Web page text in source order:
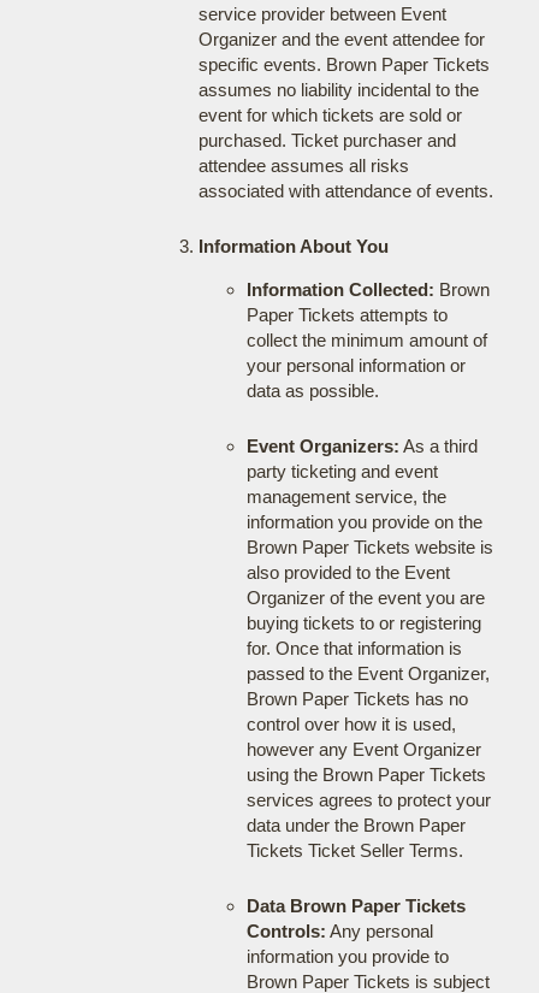
service provider between Event
Organizer and the event attendee for
specific events. Brown Paper Tickets
assumes no liability incidental to the
event for which tickets are sold or
purchased. Ticket purchaser and
attendee assumes all risks
associated with attendance of events.
Information About You
Information Collected: Brown
Paper Tickets attempts to
collect the minimum amount of
your personal information or
data as possible.
Event Organizers: As a third
party ticketing and event
management service, the
information you provide on the
Brown Paper Tickets website is
also provided to the Event
Organizer of the event you are
buying tickets to or registering
for. Once that information is
passed to the Event Organizer,
Brown Paper Tickets has no
control over how it is used,
however any Event Organizer
using the Brown Paper Tickets
services agrees to protect your
data under the Brown Paper
Tickets Ticket Seller Terms.
Data Brown Paper Tickets
Controls: Any personal
information you provide to
Brown Paper Tickets is subject